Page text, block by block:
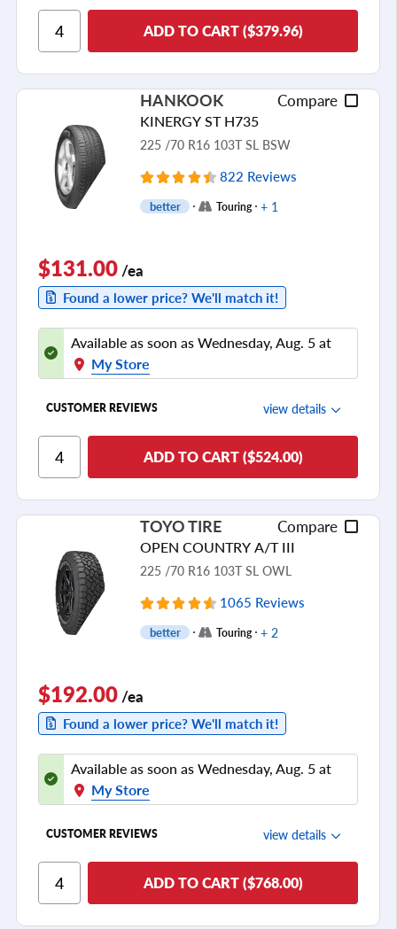
Cornering/Steering
see all reviews
ADD TO CART ($379.96)
HANKOOK Compare
KINERGY ST H735
225 /70 R16 103T SL BSW
822 Reviews
better Touring + 1
$131.00/ea
Found a lower price? We'll match it!
Available as soon as Wednesday, Aug. 5 at
My Store
CUSTOMER REVIEWS view details
Cornering/Steering
see all reviews
ADD TO CART ($524.00)
TOYO TIRE Compare
OPEN COUNTRY A/T III
225 /70 R16 103T SL OWL
1065 Reviews
better Touring + 2
$192.00/ea
Found a lower price? We'll match it!
Available as soon as Wednesday, Aug. 5 at
My Store
CUSTOMER REVIEWS view details
Cornering/Steering
ADD TO CART ($768.00)